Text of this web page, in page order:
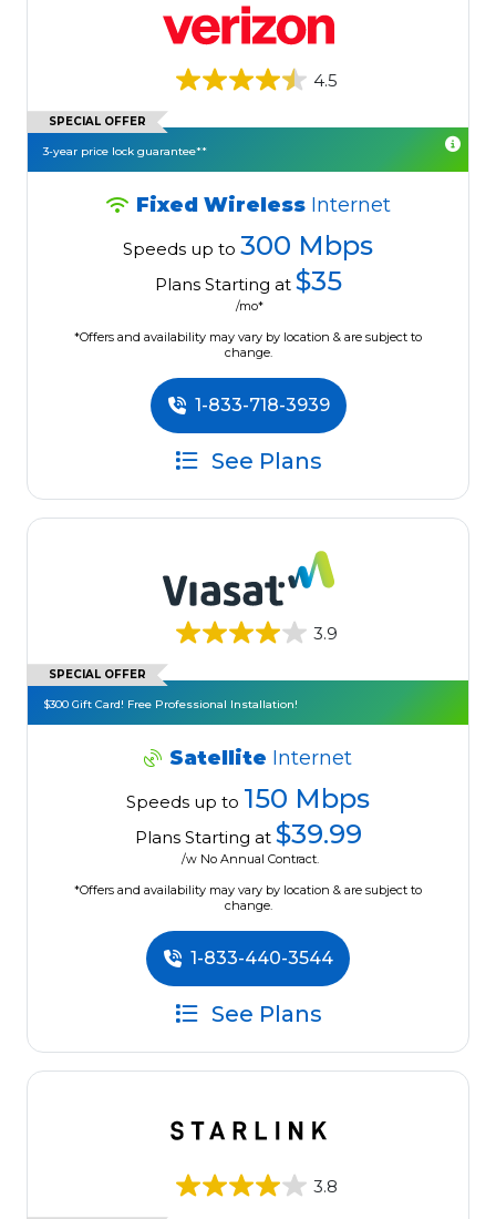
4.5
SPECIAL OFFER
3-year price lock guarantee**
Fixed Wireless Internet
Speeds up to 300 Mbps
Plans Starting at $35
/mo*
*Offers and availability may vary by location & are subject to
change.
1-833-718-3939
See Plans
3.9
SPECIAL OFFER
$300 Gift Card! Free Professional Installation!
Satellite Internet
Speeds up to 150 Mbps
Plans Starting at $39.99
/w No Annual Contract.
*Offers and availability may vary by location & are subject to
change.
1-833-440-3544
See Plans
3.8